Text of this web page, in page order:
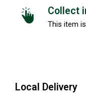
Collect
This item
Local Delivery